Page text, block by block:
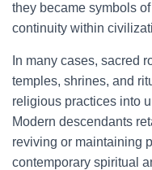
they became symbols
continuity within
In many cases, sacred
temples, shrines, and
religious practices into
Modern descendants
reviving or maintaining
contemporary spiritual